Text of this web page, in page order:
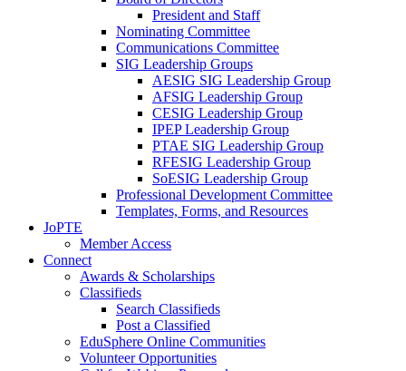
President and Staff
Nominating Committee
Communications Committee
SIG Leadership Groups
AESIG SIG Leadership Group
AFSIG Leadership Group
CESIG Leadership Group
IPEP Leadership Group
PTAE SIG Leadership Group
RFESIG Leadership Group
SoESIG Leadership Group
Professional Development Committee
Templates, Forms, and Resources
JoPTE
Member Access
Connect
Awards & Scholarships
Classifieds
Search Classifieds
Post a Classified
EduSphere Online Communities
Volunteer Opportunities